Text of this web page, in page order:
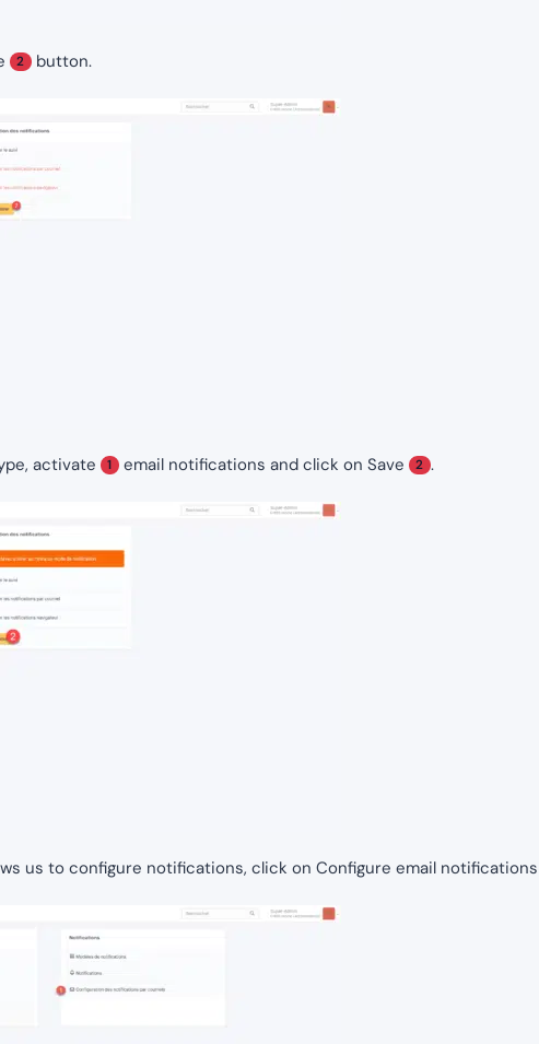
2 button.
activate 1 email notifications and click on Save 2 .
us to configure notifications, click on Configure email notifications